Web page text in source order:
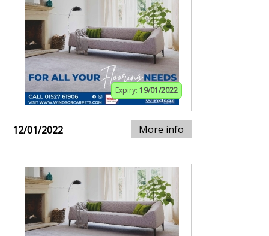
Expiry: 19/01/2022
12/01/2022 More info